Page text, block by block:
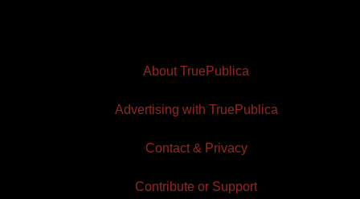
About TruePublica
Advertising with TruePublica
Contact & Privacy
Contribute or Support